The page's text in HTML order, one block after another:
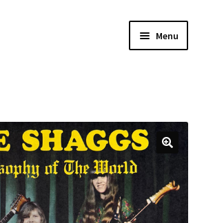
Menu
BROWSE
child
GIFT CARD
INSTAGRAM